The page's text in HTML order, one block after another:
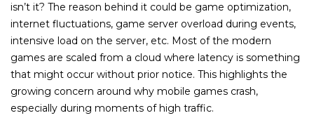
isn’t it? The reason behind it could be game optimization,
internet fluctuations, game server overload during events,
intensive load on the server, etc. Most of the modern
games are scaled from a cloud where latency is something
that might occur without prior notice. This highlights the
growing concern around why mobile games crash,
especially during moments of high traffic.